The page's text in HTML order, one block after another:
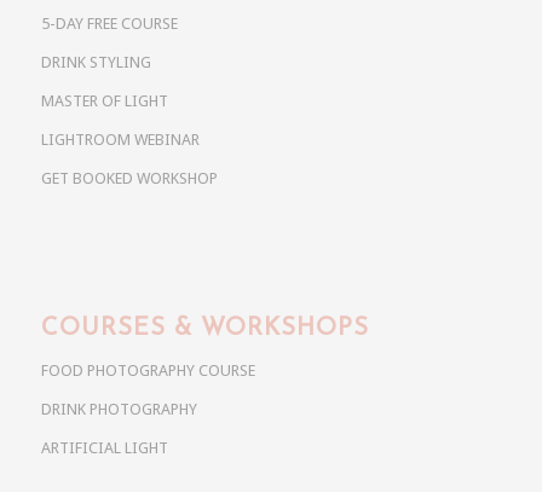
5-DAY FREE COURSE
DRINK STYLING
MASTER OF LIGHT
LIGHTROOM WEBINAR
GET BOOKED WORKSHOP
COURSES & WORKSHOPS
FOOD PHOTOGRAPHY COURSE
DRINK PHOTOGRAPHY
ARTIFICIAL LIGHT